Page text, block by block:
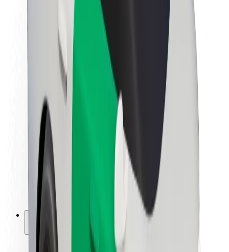
About Bolt
Sustainability at Bolt
Project Zero
Newsroom
Brand guidelines
Mission
Investor Relations
Leadership
Brand
Media
Urban Fund
Safety
Rider safety